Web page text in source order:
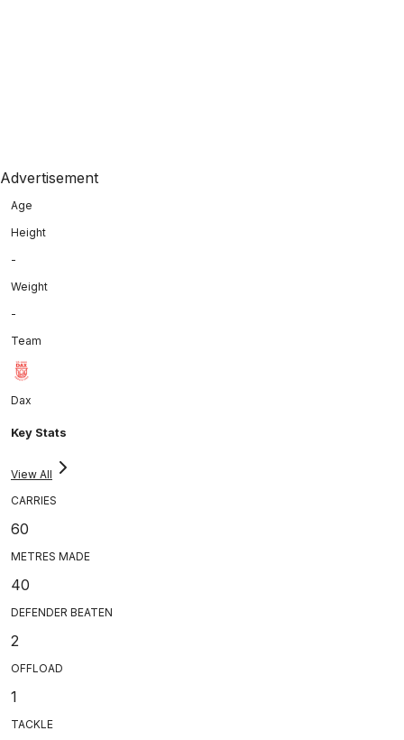
Advertisement
Age
Height
-
Weight
-
Team
Dax
Key Stats
View All
CARRIES
60
METRES MADE
40
DEFENDER BEATEN
2
OFFLOAD
1
TACKLE